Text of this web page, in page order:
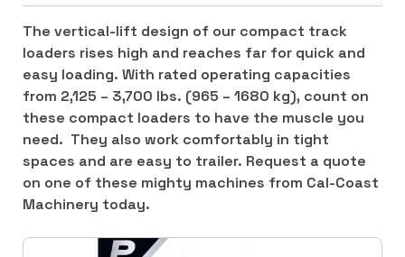
The vertical-lift design of our compact track
loaders rises high and reaches far for quick and
easy loading. With rated operating capacities
from 2,125 – 3,700 lbs. (965 – 1680 kg), count on
these compact loaders to have the muscle you
need. They also work comfortably in tight
spaces and are easy to trailer. Request a quote
on one of these mighty machines from Cal-Coast
Machinery today.